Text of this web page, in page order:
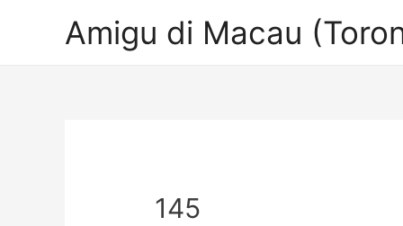
Amigu di Macau
145